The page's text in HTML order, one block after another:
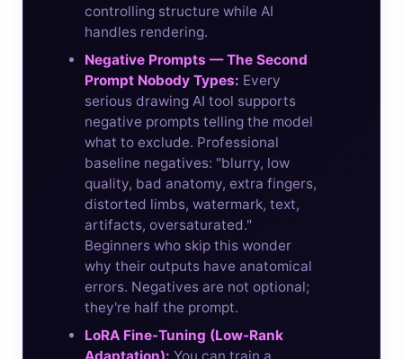
controlling structure while AI
handles rendering.
Negative Prompts — The Second
Prompt Nobody Types: Every
serious drawing AI tool supports
negative prompts telling the model
what to exclude. Professional
baseline negatives: "blurry, low
quality, bad anatomy, extra fingers,
distorted limbs, watermark, text,
artifacts, oversaturated."
Beginners who skip this wonder
why their outputs have anatomical
errors. Negatives are not optional;
they're half the prompt.
LoRA Fine-Tuning (Low-Rank